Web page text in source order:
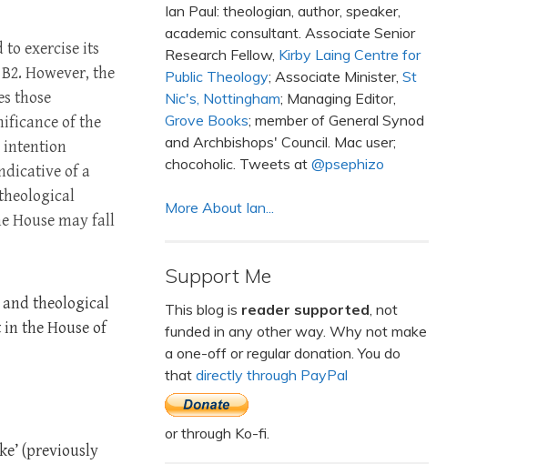
to exercise its
However, the
those
of the
intention
of a
House may fall
and theological
in the House of
(previously
Ian Paul: theologian, author, speaker,
academic consultant. Associate Senior
Research Fellow, Kirby Laing Centre for
Public Theology; Associate Minister, St
Nic's, Nottingham; Managing Editor,
Grove Books; member of General Synod
and Archbishops' Council. Mac user;
chocoholic. Tweets at @psephizo
More About Ian...
Support Me
This blog is reader supported , not
funded in any other way. Why not make
a one-off or regular donation. You do
that directly through PayPal
or through Ko-fi.